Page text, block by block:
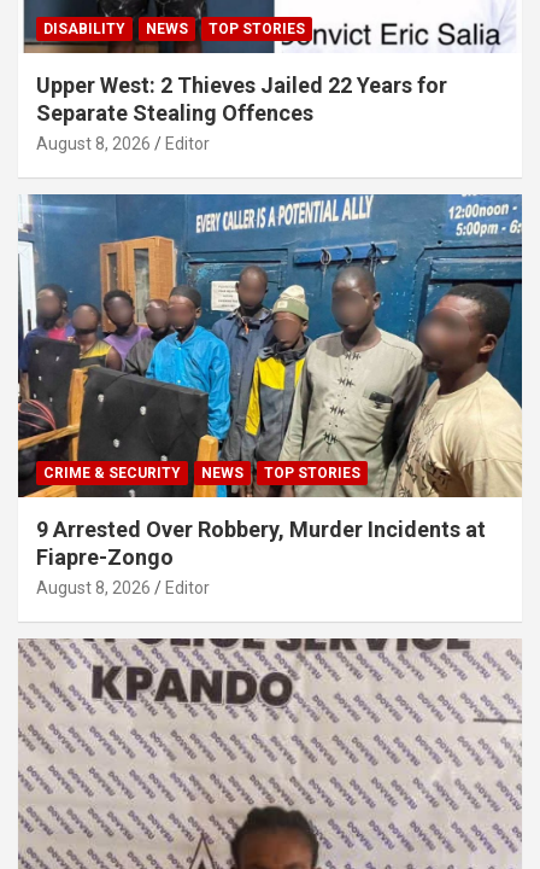
DISABILITY NEWS TOP STORIES
Upper West: 2 Thieves Jailed 22 Years for
Separate Stealing Offences
August 8, 2026 Editor
CRIME & SECURITY NEWS TOP STORIES
9 Arrested Over Robbery, Murder Incidents at
Fiapre-Zongo
August 8, 2026 Editor